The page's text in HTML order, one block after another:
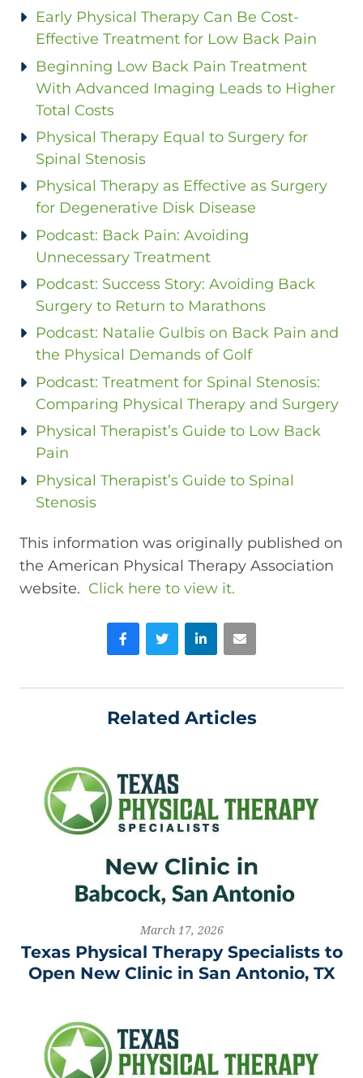
Early Physical Therapy Can Be Cost-
Effective Treatment for Low Back Pain
Beginning Low Back Pain Treatment
With Advanced Imaging Leads to Higher
Total Costs
Physical Therapy Equal to Surgery for
Spinal Stenosis
Physical Therapy as Effective as Surgery
for Degenerative Disk Disease
Podcast: Back Pain: Avoiding
Unnecessary Treatment
Podcast: Success Story: Avoiding Back
Surgery to Return to Marathons
Podcast: Natalie Gulbis on Back Pain and
the Physical Demands of Golf
Podcast: Treatment for Spinal Stenosis:
Comparing Physical Therapy and Surgery
Physical Therapist’s Guide to Low Back
Pain
Physical Therapist’s Guide to Spinal
Stenosis
This information was originally published on
the American Physical Therapy Association
website. Click here to view it.
FacebookTwitter LinkedInEmail
Related Articles
March 17, 2026
Texas Physical Therapy Specialists to
Open New Clinic in San Antonio, TX